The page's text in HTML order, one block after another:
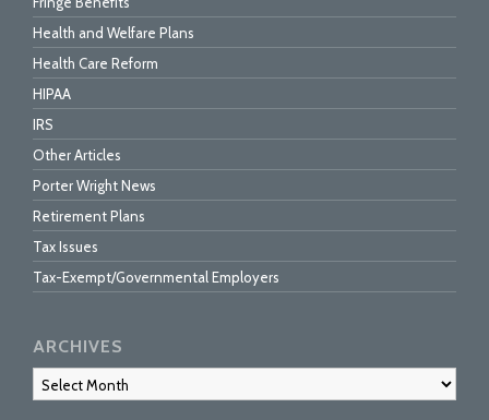
Health and Welfare Plans
Health Care Reform
HIPAA
IRS
Other Articles
Porter Wright News
Retirement Plans
Tax Issues
Tax-Exempt/Governmental Employers
ARCHIVES
Archives